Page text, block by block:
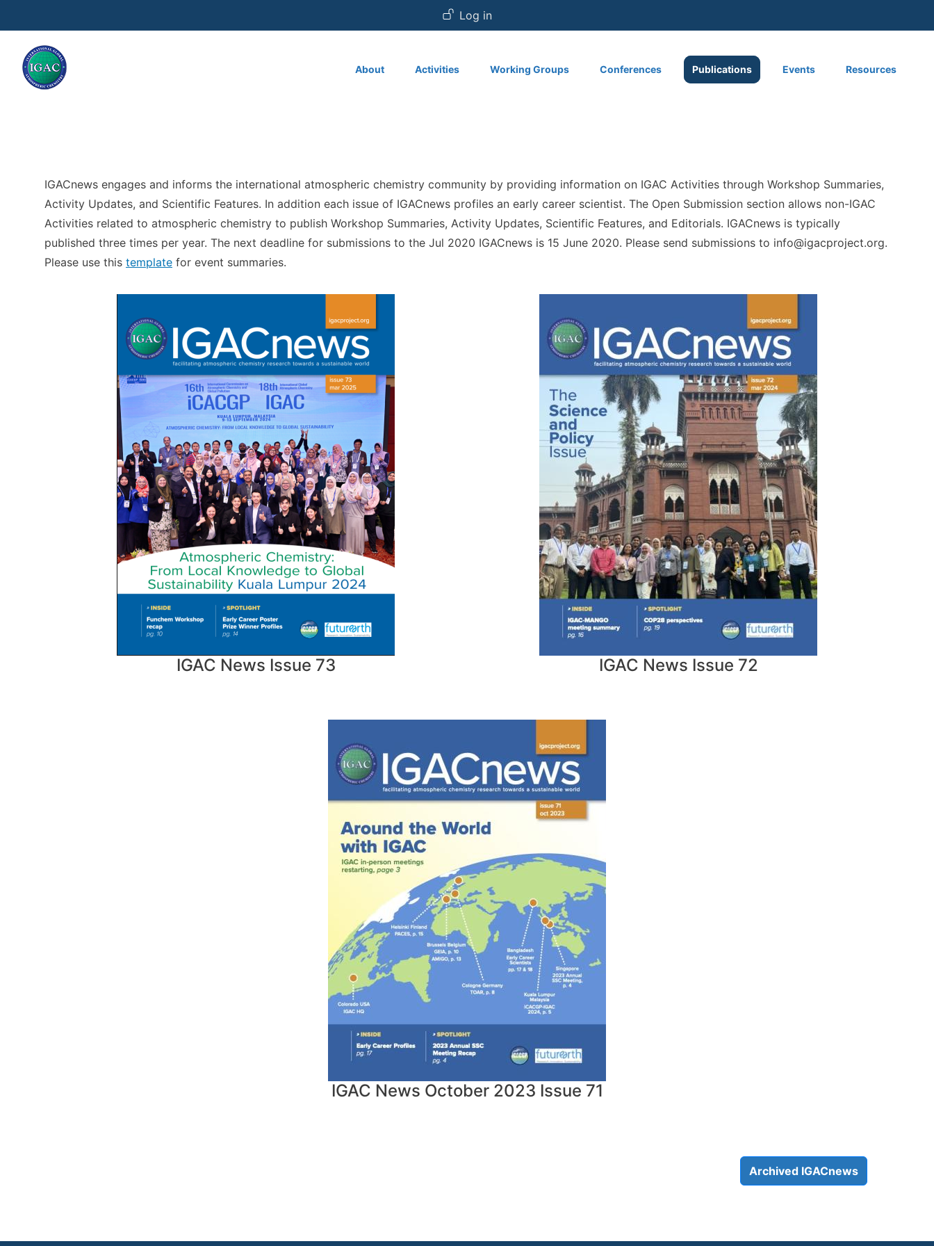
User account menu
Log in
Main navigation
About Activities Working Groups Conferences Publications Events Resources
IGACnews engages and informs the international atmospheric chemistry community by providing information on IGAC Activities through Workshop Summaries,
Activity Updates, and Scientific Features. In addition each issue of IGACnews profiles an early career scientist. The Open Submission section allows non-IGAC
Activities related to atmospheric chemistry to publish Workshop Summaries, Activity Updates, Scientific Features, and Editorials. IGACnews is typically
published three times per year. The next deadline for submissions to the Jul 2020 IGACnews is 15 June 2020. Please send submissions to info@igacproject.org.
Please use this template for event summaries.
IGAC News Issue 73 IGAC News Issue 72
IGAC News October 2023 Issue 71
Archived IGACnews